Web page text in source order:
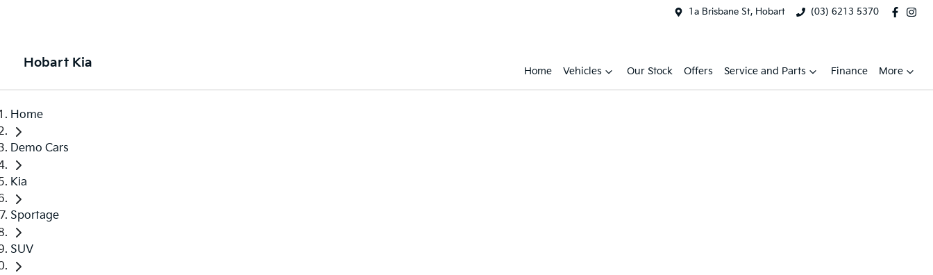
1a Brisbane St, Hobart (03) 6213 5370
Hobart Kia
Home Vehicles Our Stock Offers Service and Parts Finance More
Home
Demo Cars
Kia
Sportage
SUV